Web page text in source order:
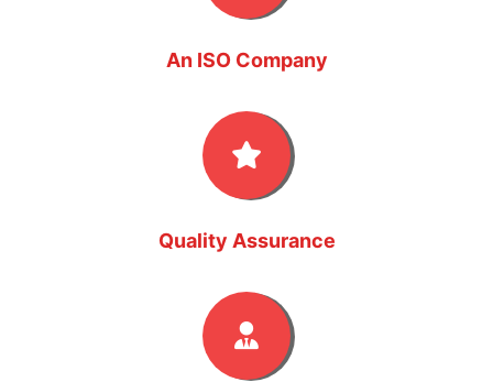
An ISO Company
Quality Assurance